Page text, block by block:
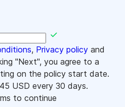
, Privacy policy and
"Next", you agree to a
on the policy start date.
45 USD every 30 days.
to continue